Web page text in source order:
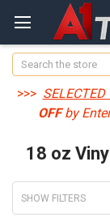
Search
>>> SELECTED
OFFby
18 oz
SHOW FILTERS